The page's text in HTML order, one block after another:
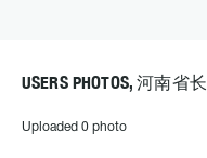
USERS PHOTOS, 河南
Uploaded 0 photo